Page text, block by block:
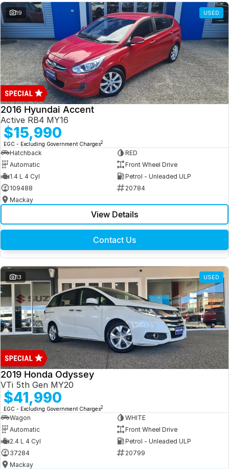
19 USED
2016 Hyundai Accent
Active RB4 MY16
$15,990
EGC - Excluding Government Charges2
Hatchback
RED
Automatic
Front Wheel Drive
1.4 L 4 Cyl
Petrol - Unleaded ULP
109488
20784
Mackay
View Details
Contact Us
13 USED
2019 Honda Odyssey
VTi 5th Gen MY20
$41,990
EGC - Excluding Government Charges2
Wagon
WHITE
Automatic
Front Wheel Drive
2.4 L 4 Cyl
Petrol - Unleaded ULP
37284
20799
Mackay